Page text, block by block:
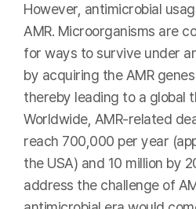
However, antimicrobial
AMR. Microorganisms are
for ways to survive under
by acquiring the AMR
thereby leading to a global
Worldwide, AMR-related
reach 700,000 per year
the USA) and 10 million by
address the challenge of